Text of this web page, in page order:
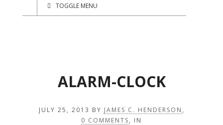
TOGGLE MENU
ALARM-CLOCK
JULY 25, 2013 BY JAMES C. HENDERSON ,
0 COMMENTS, IN